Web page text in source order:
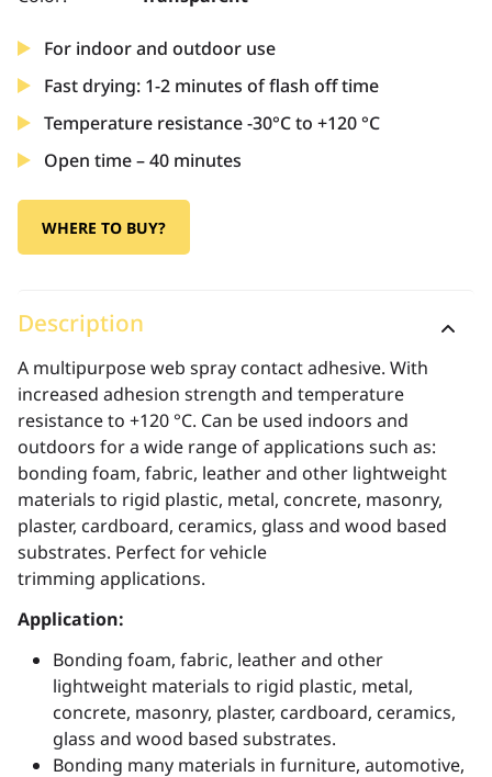
For indoor and outdoor use
Fast drying: 1-2 minutes of flash off time
Temperature resistance -30°C to +120 °C
Open time – 40 minutes
WHERE TO BUY?
Description
A multipurpose web spray contact adhesive. With
increased adhesion strength and temperature
resistance to +120 °C. Can be used indoors and
outdoors for a wide range of applications such as:
bonding foam, fabric, leather and other lightweight
materials to rigid plastic, metal, concrete, masonry,
plaster, cardboard, ceramics, glass and wood based
substrates. Perfect for vehicle
trimming applications.
Application:
Bonding foam, fabric, leather and other
lightweight materials to rigid plastic, metal,
concrete, masonry, plaster, cardboard, ceramics,
glass and wood based substrates.
Bonding many materials in furniture, automotive,